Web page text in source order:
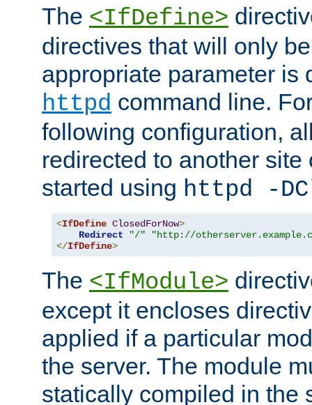
The <IfDefine>
directives that will only
appropriate parameter is
httpd command line.
following configuration,
redirected to another
started using httpd -
<IfDefine ClosedForNow>
Redirect
"/"
"http://
</IfDefine>
The <IfModule>
except it encloses
applied if a particular
the server. The module
statically compiled in the